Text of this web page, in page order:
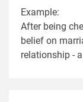
Example:
After being
belief on
relationship -